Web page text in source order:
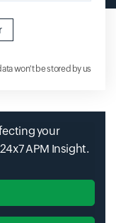
won't be stored by us
your
APM Insight.